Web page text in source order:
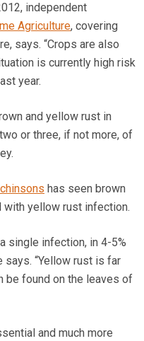
independent
Agriculture, covering
says. “Crops are also
is currently high risk
year.
and yellow rust in
or three, if not more, of
has seen brown
with yellow rust infection.
single infection, in 4-5%
says. “Yellow rust is far
be found on the leaves of
and much more